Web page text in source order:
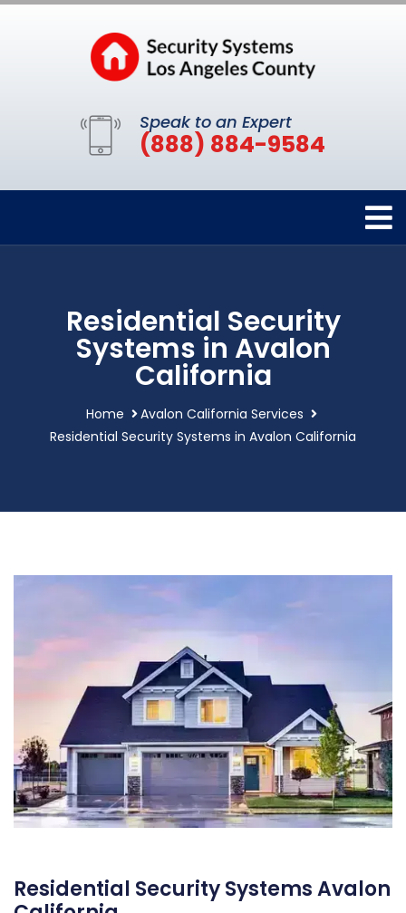
Speak to an Expert
(888) 884-9584
Residential Security
Systems in Avalon
California
Home
Avalon California Services
Residential Security Systems in Avalon California
Residential Security Systems Avalon